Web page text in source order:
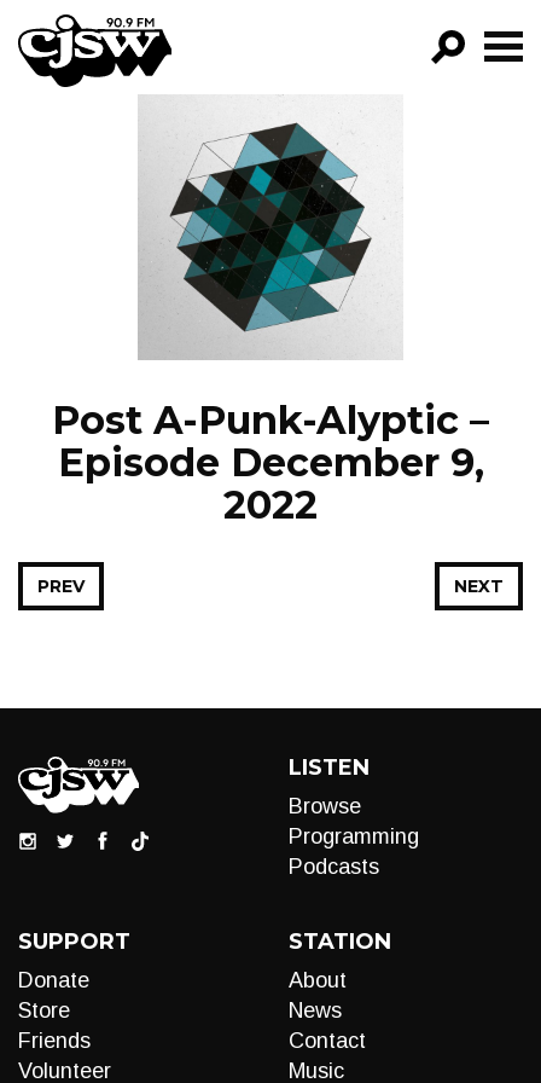
CJSW
FILTER BY:
PROGRAMS
EPISODES
NEWS
Post A-Punk-Alyptic –
Episode December 9,
2022
NEXT
PREV
LISTEN
Browse
Programming
Podcasts
SUPPORT
Donate
Store
Friends
Volunteer
STATION
About
News
Contact
Music